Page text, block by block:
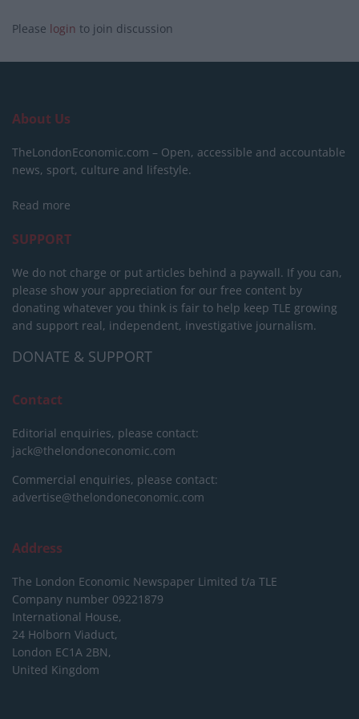
Please login to join discussion
About Us
TheLondonEconomic.com – Open, accessible and accountable
news, sport, culture and lifestyle.
Read more
SUPPORT
We do not charge or put articles behind a paywall. If you can,
please show your appreciation for our free content by
donating whatever you think is fair to help keep TLE growing
and support real, independent, investigative journalism.
DONATE & SUPPORT
Contact
Editorial enquiries, please contact:
jack@thelondoneconomic.com
Commercial enquiries, please contact:
advertise@thelondoneconomic.com
Address
The London Economic Newspaper Limited t/a TLE
Company number 09221879
International House,
24 Holborn Viaduct,
London EC1A 2BN,
United Kingdom